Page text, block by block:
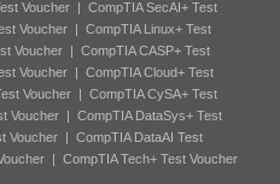
Voucher | CompTIA SecAI+ Test
Voucher | CompTIA Linux+ Test
Voucher | CompTIA CASP+ Test
Voucher | CompTIA Cloud+ Test
Voucher| CompTIA CySA+ Test
Voucher| CompTIA DataSys+ Test
Voucher| CompTIA DataAI Test
| CompTIA Tech+ Test Voucher